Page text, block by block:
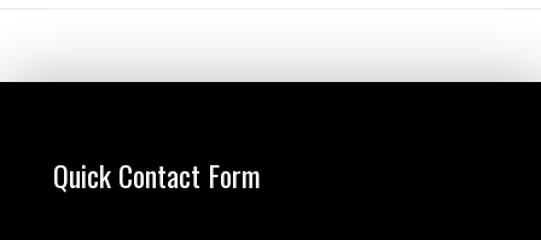
Quick Contact Form